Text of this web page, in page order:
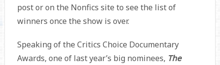
post or on the Nonfics site to see the list of
winners once the show is over.
Speaking of the Critics Choice Documentary
Awards, one of last year’s big nominees, The